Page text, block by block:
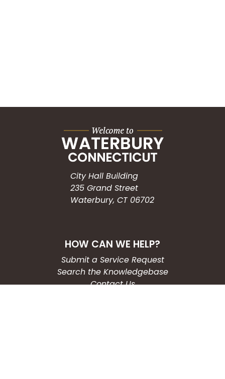
City Hall Building
235 Grand Street
Waterbury, CT 06702
HOW CAN WE HELP?
Submit a Service Request
Search the Knowledgebase
Contact Us